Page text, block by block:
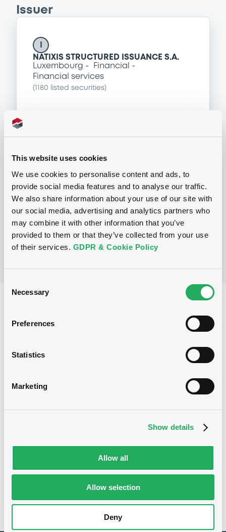
This website uses cookies
We use cookies to personalise content and ads, to
provide social media features and to analyse our traffic.
We also share information about your use of our site with
our social media, advertising and analytics partners who
may combine it with other information that you’ve
provided to them or that they’ve collected from your use
of their services. GDPR & Cookie Policy
Selection
Necessary
Preferences
Statistics
Marketing
Show details
Allow all
Allow selection
Deny
Issuer
NATIXIS STRUCTURED ISSUANCE S.A.
Luxembourg
Financial
Financial services
( 1180 listed securities)
Programme d'émission d'Obligations
NATIXIS CORPORATE AND INVESTMENT
BANKING LUXEMBOURG
(1518listed securities)
redemption
No notice found
Access all documents